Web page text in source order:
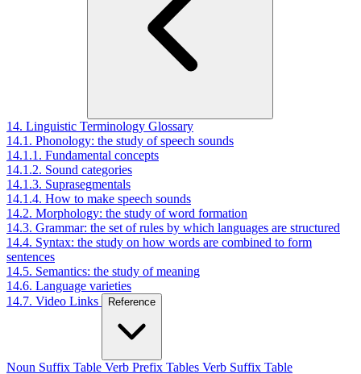
14. Linguistic Terminology Glossary
14.1. Phonology: the study of speech sounds
14.1.1. Fundamental concepts
14.1.2. Sound categories
14.1.3. Suprasegmentals
14.1.4. How to make speech sounds
14.2. Morphology: the study of word formation
14.3. Grammar: the set of rules by which languages are structured
14.4. Syntax: the study on how words are combined to form
sentences
14.5. Semantics: the study of meaning
14.6. Language varieties
14.7. Video Links
Reference
Noun Suffix Table Verb Prefix Tables Verb Suffix Table